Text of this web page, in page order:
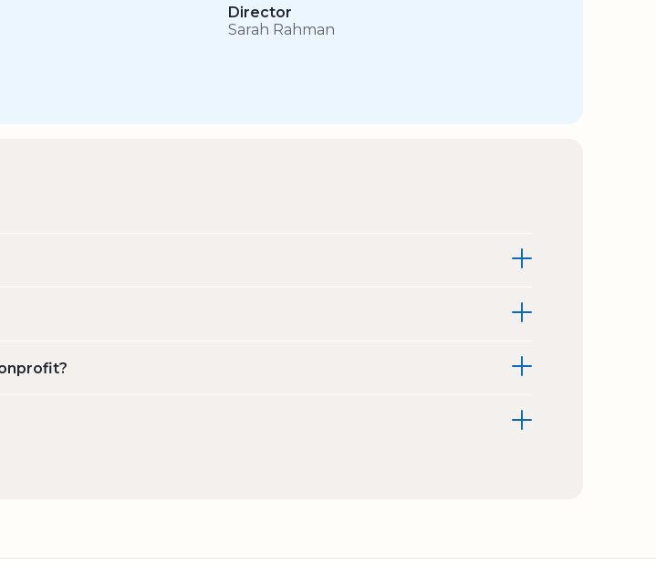
Director
Sarah Rahman